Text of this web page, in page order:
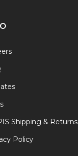
Shipping & Returns
Policy